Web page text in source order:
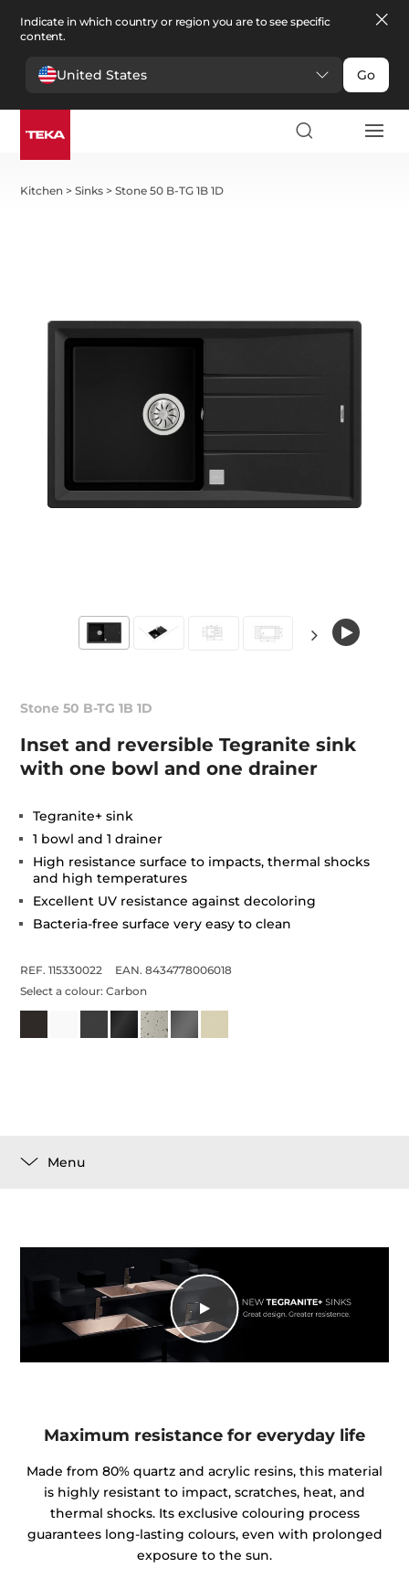
Indicate in which country or region you are to see specific
content.
United States Go
Kitchen >Sinks >Stone 50 B-TG 1B 1D
Stone 50 B-TG 1B 1D
Inset and reversible Tegranite sink
with one bowl and one drainer
Tegranite+ sink
1 bowl and 1 drainer
High resistance surface to impacts, thermal shocks
and high temperatures
Excellent UV resistance against decoloring
Bacteria-free surface very easy to clean
REF. 115330022
EAN. 8434778006018
Select a colour:Carbon
Menu
Maximum resistance for everyday life
Made from 80% quartz and acrylic resins, this material
is highly resistant to impact, scratches, heat, and
thermal shocks. Its exclusive colouring process
guarantees long-lasting colours, even with prolonged
exposure to the sun.